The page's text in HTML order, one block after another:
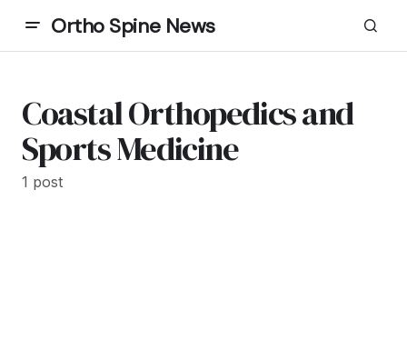
Ortho Spine News
Coastal Orthopedics and
Sports Medicine
1 post